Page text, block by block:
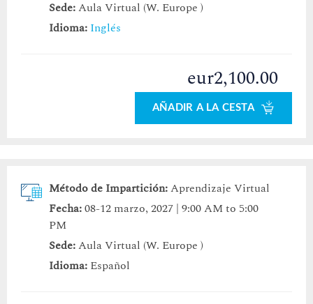
Sede:Aula Virtual (W. Europe )
Idioma: Inglés
eur2,100.00
AÑADIR A LA CESTA
Método de Impartición:Aprendizaje Virtual
Fecha:08-12 marzo, 2027 | 9:00 AM to 5:00
PM
Sede:Aula Virtual (W. Europe )
Idioma: Español